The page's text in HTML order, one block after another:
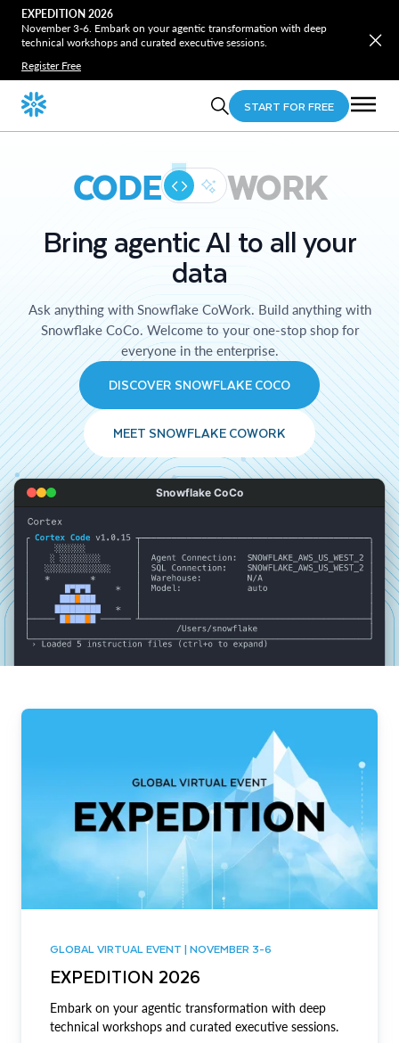
EXPEDITION 2026
November 3-6. Embark on your agentic transformation with deep
technical workshops and curated executive sessions.
Register Free
START FOR FREE
CODE WORK
Bring agentic AI to all your
data
Ask anything with Snowflake CoWork. Build anything with
Snowflake CoCo. Welcome to your one-stop shop for
everyone in the enterprise.
DISCOVER SNOWFLAKE COCO
MEET SNOWFLAKE COWORK
Snowflake CoCo
GLOBAL VIRTUAL EVENT | NOVEMBER 3-6
EXPEDITION 2026
Embark on your agentic transformation with deep
technical workshops and curated executive sessions.